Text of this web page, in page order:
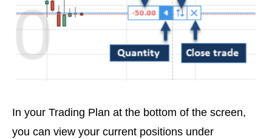
In your Trading Plan at the bottom of the screen,
you can view your current positions under